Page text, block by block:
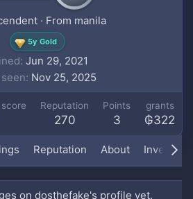
· From manila
5y Gold
Jun 29, 2021
Nov 25, 2025
Reputation
270
Points
3
grants
₲322
Reputation About Inventory
on dosthefake's profile yet.